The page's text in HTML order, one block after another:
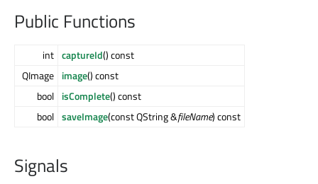
Public Functions
int captureId() const
QImage image() const
bool isComplete() const
bool saveImage(const QString &fileName) const
Signals